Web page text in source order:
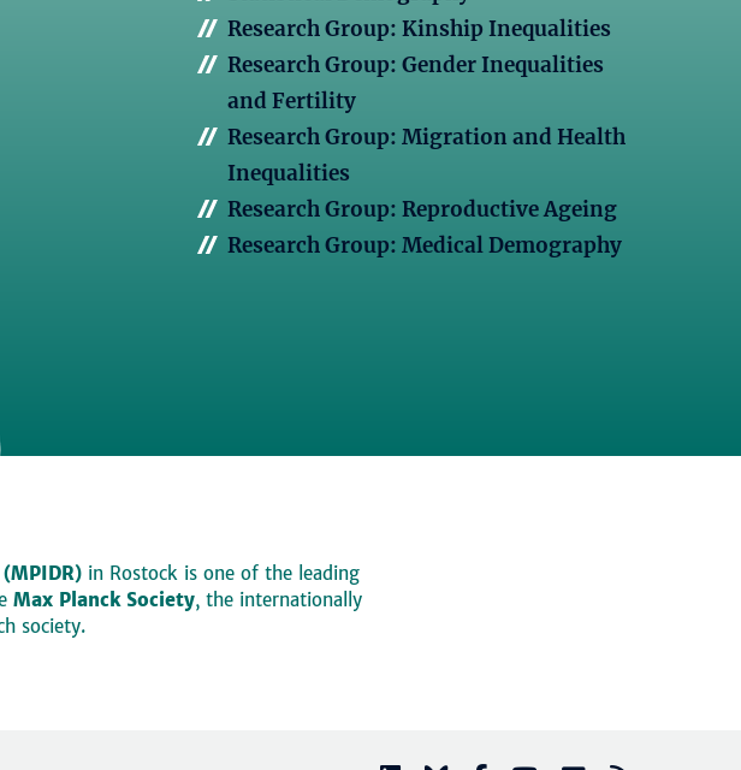
Research Group: Kinship Inequalities
Research Group: Gender Inequalities
and Fertility
Research Group: Migration and Health
Inequalities
Research Group: Reproductive Ageing
Research Group: Medical Demography
in Rostock is one of the leading
Max Planck Society, the internationally
society.